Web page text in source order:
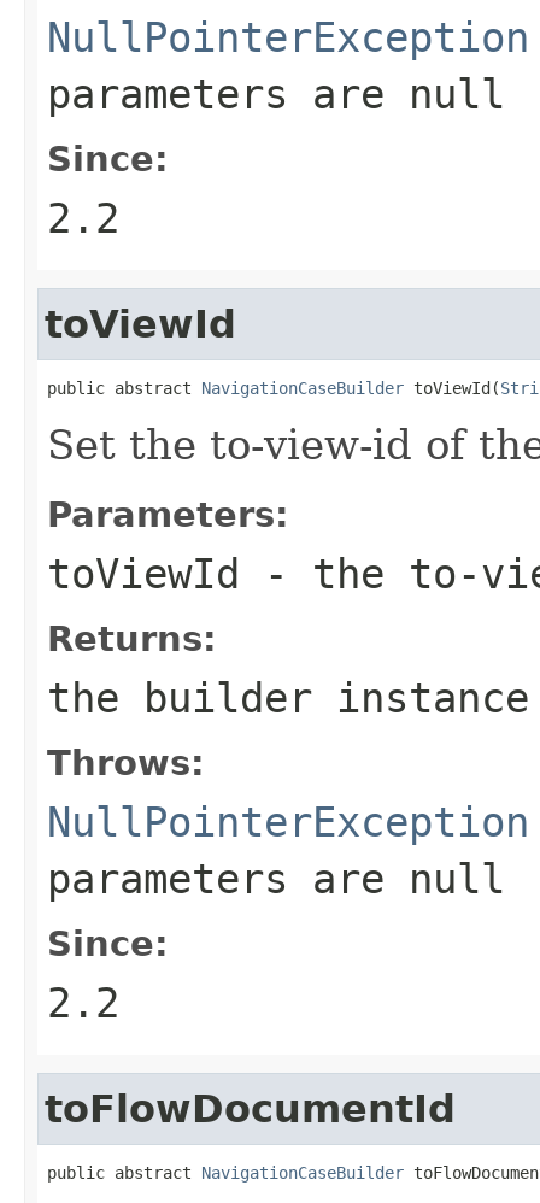
NullPointerException
parameters are null
Since:
2.2
toViewId
public abstract NavigationCaseBuilder toViewId(
Set the to-view-id of
Parameters:
toViewId - the to-
Returns:
the builder instance
Throws:
NullPointerException
parameters are null
Since:
2.2
toFlowDocumentId
public abstract NavigationCaseBuilder